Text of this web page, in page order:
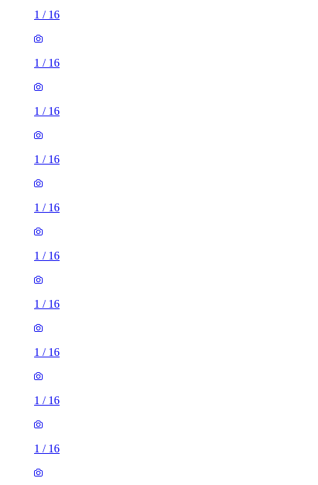
1 / 16
1 / 16
1 / 16
1 / 16
1 / 16
1 / 16
1 / 16
1 / 16
1 / 16
1 / 16